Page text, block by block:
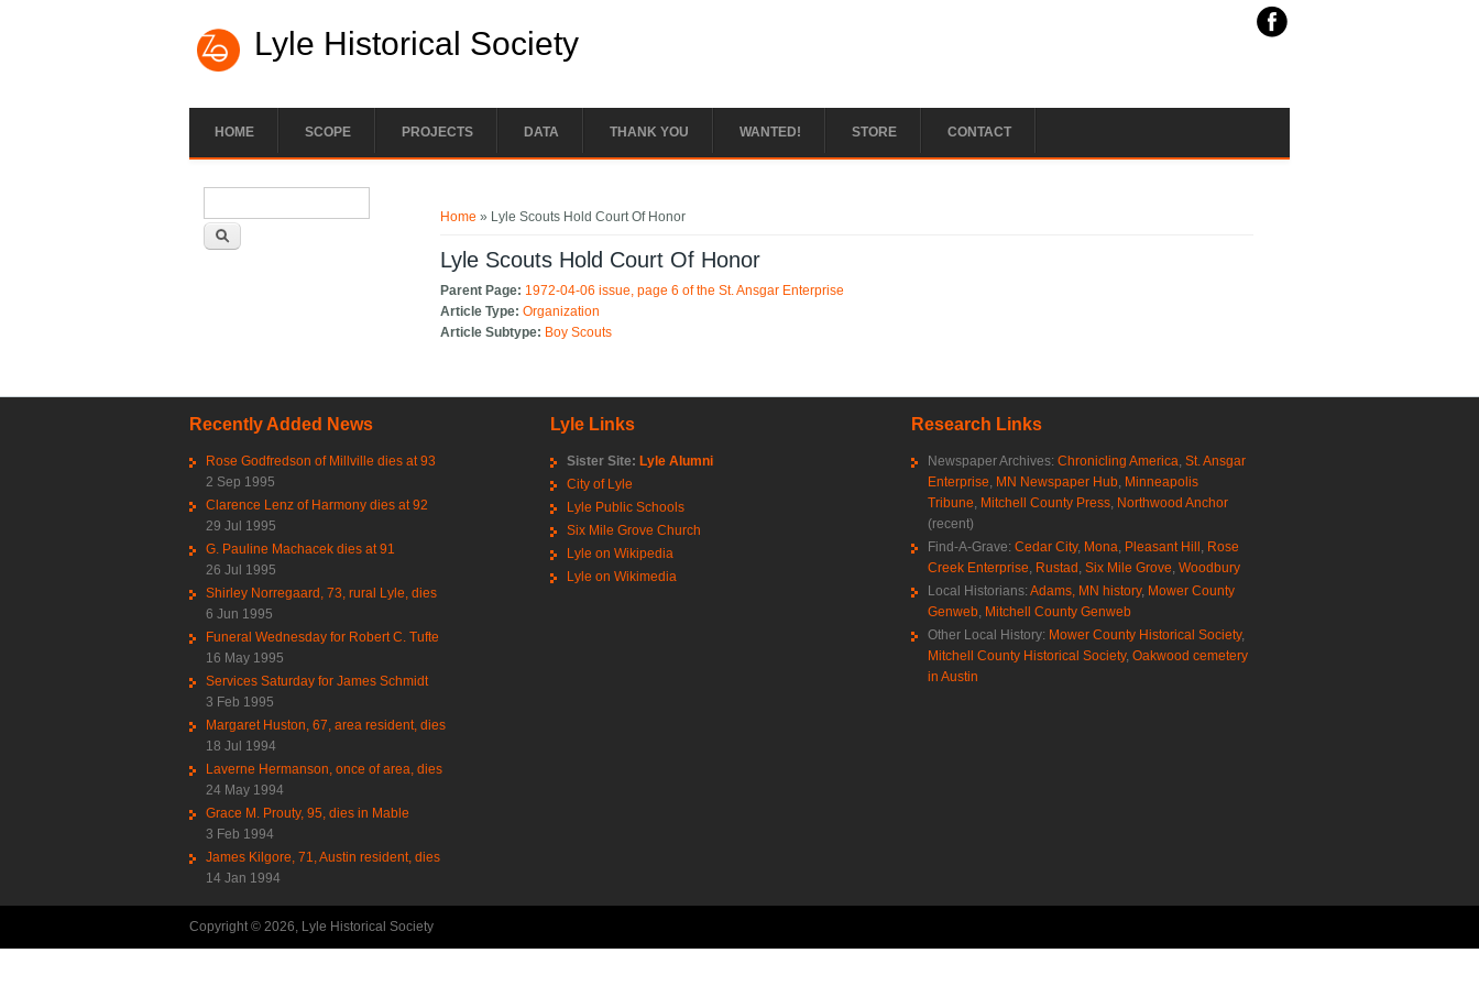
Lyle Historical Society
HOME SCOPE PROJECTS DATA THANK YOU WANTED! STORE CONTACT
Home » Lyle Scouts Hold Court Of Honor
Lyle Scouts Hold Court Of Honor
Parent Page: 1972-04-06 issue, page 6 of the St. Ansgar Enterprise
Article Type:Organization
Article Subtype: Boy Scouts
Recently Added News
Rose Godfredson of Millville dies at 93
2 Sep 1995
Clarence Lenz of Harmony dies at 92
29 Jul 1995
G. Pauline Machacek dies at 91
26 Jul 1995
Shirley Norregaard, 73, rural Lyle, dies
6 Jun 1995
Funeral Wednesday for Robert C. Tufte
16 May 1995
Services Saturday for James Schmidt
3 Feb 1995
Margaret Huston, 67, area resident, dies
18 Jul 1994
Laverne Hermanson, once of area, dies
24 May 1994
Grace M. Prouty, 95, dies in Mable
3 Feb 1994
James Kilgore, 71, Austin resident, dies
14 Jan 1994
Lyle Links
Sister Site: Lyle Alumni
City of Lyle
Lyle Public Schools
Six Mile Grove Church
Lyle on Wikipedia
Lyle on Wikimedia
Research Links
Newspaper Archives: Chronicling America St. Ansgar
Enterprise MN Newspaper Hub Minneapolis
Tribune Mitchell County Press Northwood Anchor
(recent)
Find-A-Grave: Cedar City, Mona Pleasant Hill Rose
Creek Enterprise Rustad Six Mile Grove Woodbury
Local Historians: Adams, MN history, Mower County
Genweb Mitchell County Genweb
Other Local History: Mower County Historical Society,
Mitchell County Historical Society, Oakwood cemetery
in Austin
Copyright © 2026, Lyle Historical Society